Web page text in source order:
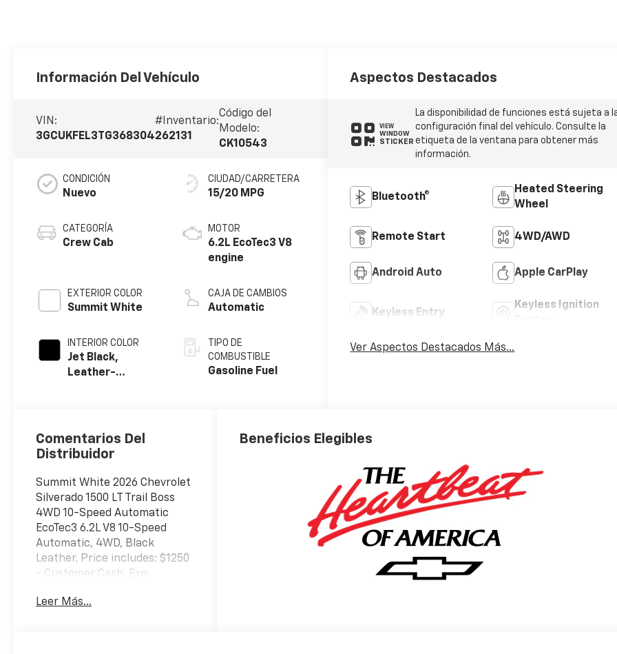
Información Del Vehículo
VIN:
3GCUKFEL3TG368304
#Inventario:
262131
Código del
Modelo:
CK10543
CONDICIÓN
Nuevo
CATEGORÍA
Crew Cab
EXTERIOR COLOR
Summit White
INTERIOR COLOR
Jet Black,
Leather-
Positions
CIUDAD/CARRETERA
15/20 MPG
MOTOR
6.2L EcoTec3 V8
engine
CAJA DE CAMBIOS
Automatic
TIPO DE
COMBUSTIBLE
Gasoline Fuel
Aspectos Destacados
VIEW
WINDOW
STICKER
La disponibilidad de funciones está sujeta a
configuración final del vehículo. Consulte la
etiqueta de la ventana para obtener más
información.
Bluetooth®
Heated Steering
Wheel
Remote Start 4WD/AWD
Android Auto Apple CarPlay
Keyless Entry
Keyless Ignition
Ver Aspectos Destacados Más...
Comentarios Del
Distribuidor
Summit White 2026 Chevrolet
Silverado 1500 LT Trail Boss
4WD 10-Speed Automatic
EcoTec3 6.2L V8 10-Speed
Automatic, 4WD, Black
Leather. Price includes: $1250
- Customer Cash. Exp.
Cash. Exp. 08/31/2026
Leer Más...
Beneficios Elegibles